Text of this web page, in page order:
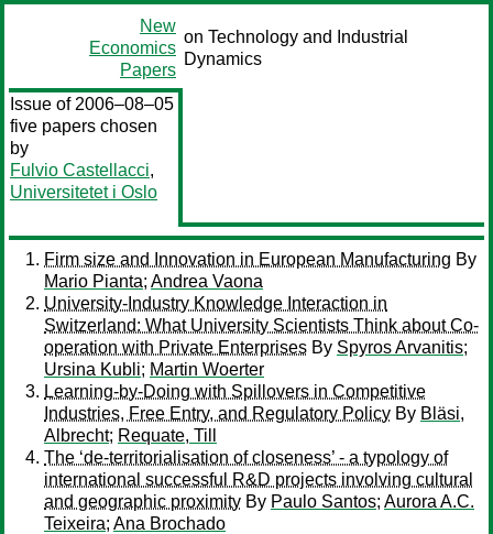
New
Economics
Papers
on Technology and Industrial
Dynamics
Issue of 2006–08–05
five papers chosen
by
Fulvio Castellacci,
Universitetet i Oslo
Firm size and Innovation in European Manufacturing By
Mario Pianta; Andrea Vaona
University-Industry Knowledge Interaction in
Switzerland: What University Scientists Think about Co-
operation with Private Enterprises By Spyros Arvanitis;
Ursina Kubli; Martin Woerter
Learning-by-Doing with Spillovers in Competitive
Industries, Free Entry, and Regulatory Policy By Bläsi,
Albrecht; Requate, Till
The ‘de-territorialisation of closeness’ - a typology of
international successful R&D projects involving cultural
and geographic proximity By Paulo Santos; Aurora A.C.
Teixeira; Ana Brochado